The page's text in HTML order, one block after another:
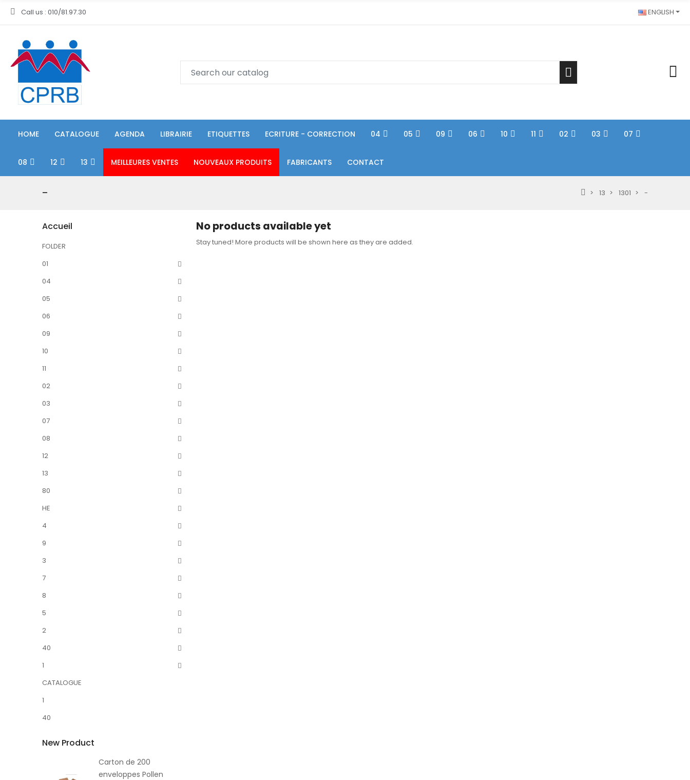
Call us : 010/81.97.30 ENGLISH
HOME CATALOGUE AGENDA LIBRAIRIE ETIQUETTES ECRITURE - CORRECTION 04 05 09 06 10 11 02 03 07
08 12 13 MEILLEURES VENTES NOUVEAUX PRODUITS FABRICANTS CONTACT
- 13 1301 -
Accueil
FOLDER
01
04
05
06
09
10
11
02
03
07
08
12
13
80
HE
4
9
3
7
8
5
2
40
1
CATALOGUE
1
40
New Product
Carton de 200
enveloppes Pollen
No products available yet
Stay tuned! More products will be shown here as they are added.